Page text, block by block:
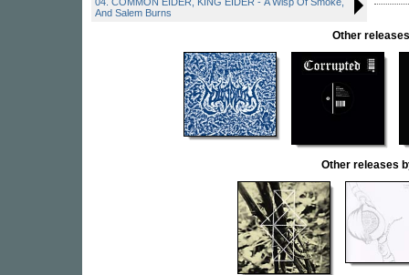
And Salem Burns
Other
Other releases